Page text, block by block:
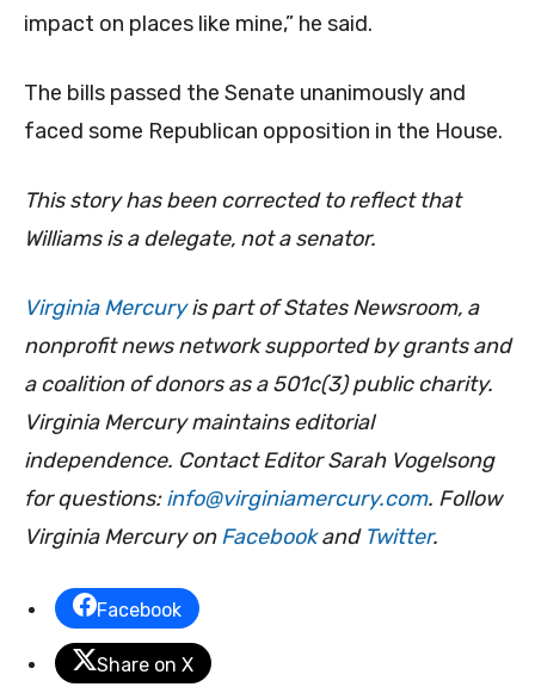
impact on places like mine,” he said.
The bills passed the Senate unanimously and
faced some Republican opposition in the House.
This story has been corrected to reflect that
Williams is a delegate, not a senator.
Virginia Mercuryis part of States Newsroom, a
nonprofit news network supported by grants and
a coalition of donors as a 501c(3) public charity.
Virginia Mercury maintains editorial
independence. Contact Editor Sarah Vogelsong
for questions:info@virginiamercury.com. Follow
Virginia Mercury onFacebookand Twitter.
Facebook
Share on X